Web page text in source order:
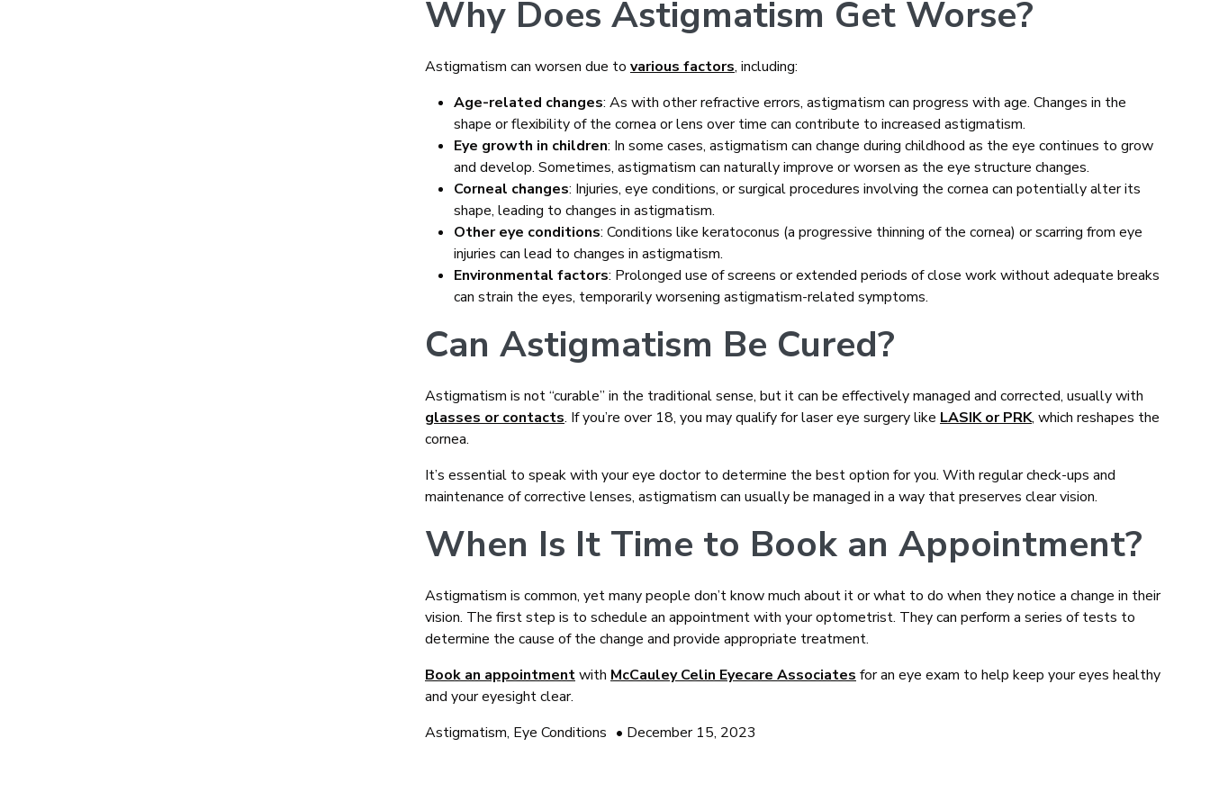
Why Does Astigmatism Get Worse?
Astigmatism can worsen due to various factors, including:
Age-related changes: As with other refractive errors, astigmatism can progress with age. Changes in the
shape or flexibility of the cornea or lens over time can contribute to increased astigmatism.
Eye growth in children: In some cases, astigmatism can change during childhood as the eye continues to grow
and develop. Sometimes, astigmatism can naturally improve or worsen as the eye structure changes.
Corneal changes: Injuries, eye conditions, or surgical procedures involving the cornea can potentially alter its
shape, leading to changes in astigmatism.
Other eye conditions: Conditions like keratoconus (a progressive thinning of the cornea) or scarring from eye
injuries can lead to changes in astigmatism.
Environmental factors: Prolonged use of screens or extended periods of close work without adequate breaks
can strain the eyes, temporarily worsening astigmatism-related symptoms.
Can Astigmatism Be Cured?
Astigmatism is not “curable” in the traditional sense, but it can be effectively managed and corrected, usually with
glasses or contacts. If you’re over 18, you may qualify for laser eye surgery like LASIK or PRK, which reshapes the
cornea.
It’s essential to speak with your eye doctor to determine the best option for you. With regular check-ups and
maintenance of corrective lenses, astigmatism can usually be managed in a way that preserves clear vision.
When Is It Time to Book an Appointment?
Astigmatism is common, yet many people don’t know much about it or what to do when they notice a change in their
vision. The first step is to schedule an appointment with your optometrist. They can perform a series of tests to
determine the cause of the change and provide appropriate treatment.
Book an appointmentwith McCauley Celin Eyecare Associates for an eye exam to help keep your eyes healthy
and your eyesight clear.
Astigmatism, Eye Conditions • December 15, 2023